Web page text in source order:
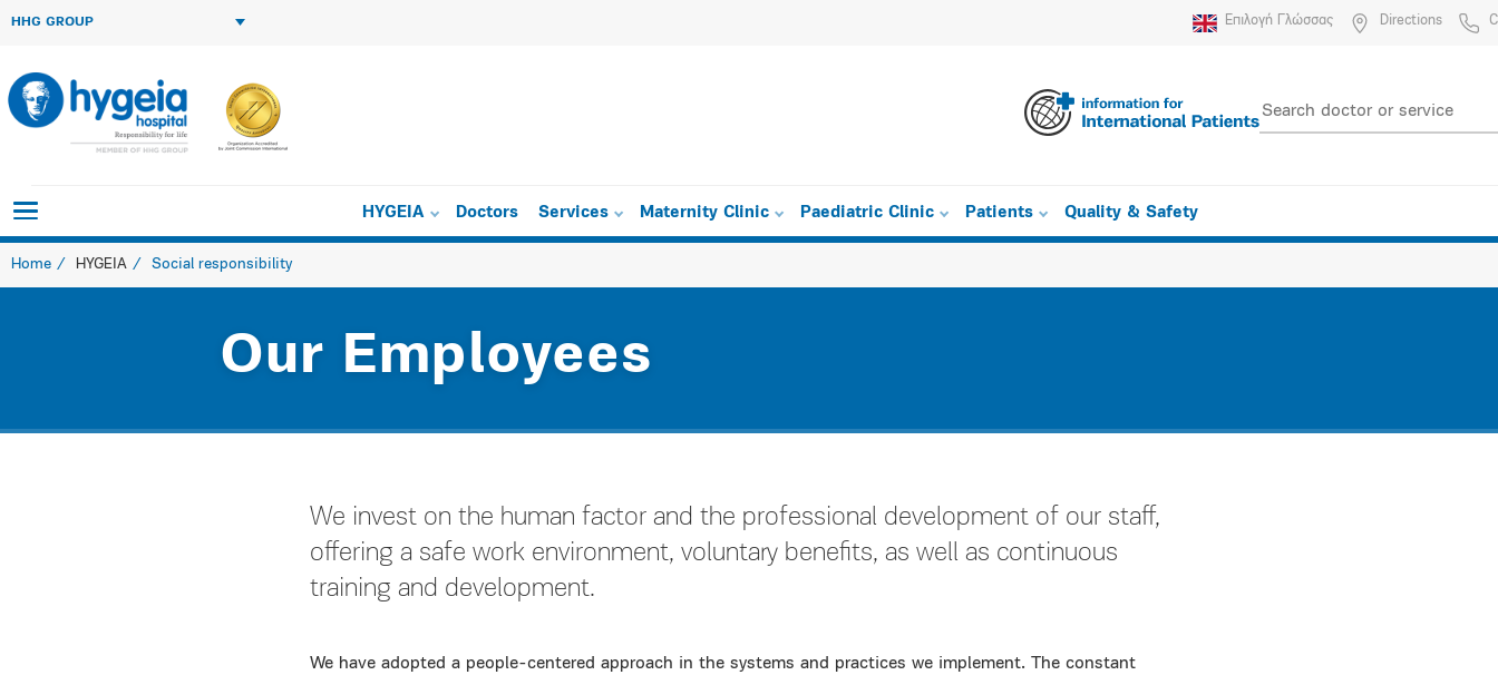
HHG GROUP Επιλογή Γλώσσας Directions
HYGEIA Doctors Services Maternity Clinic Paediatric Clinic Patients Quality & Safety
Home HYGEIA Social responsibility
Our Employees
We invest on the human factor and the professional development of our staff,
offering a safe work environment, voluntary benefits, as well as continuous
training and development.
We have adopted a people-centered approach in the systems and practices we implement. The constant